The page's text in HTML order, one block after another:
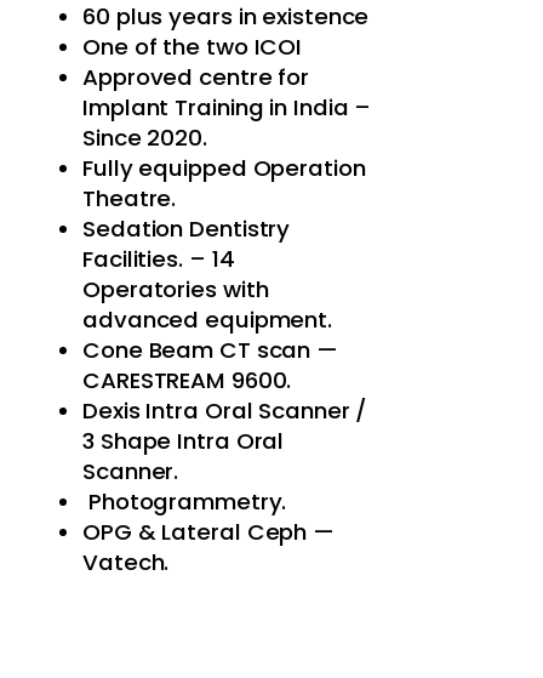
60 plus years in existence
One of the two ICOI
Approved centre for
Implant Training in India –
Since 2020.
Fully equipped Operation
Theatre.
Sedation Dentistry
Facilities. – 14
Operatories with
advanced equipment.
Cone Beam CT scan —
CARESTREAM 9600.
Dexis Intra Oral Scanner /
3 Shape Intra Oral
Scanner.
Photogrammetry.
OPG & Lateral Ceph —
Vatech.